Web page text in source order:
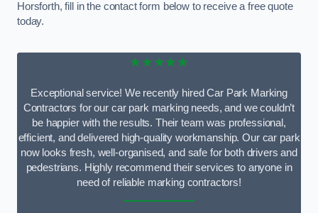
Horsforth, fill in the contact form below to receive a free quote
today.
★★★★★
Exceptional service! We recently hired Car Park Marking
Contractors for our car park marking needs, and we couldn’t
be happier with the results. Their team was professional,
efficient, and delivered high-quality workmanship. Our car park
now looks fresh, well-organised, and safe for both drivers and
pedestrians. Highly recommend their services to anyone in
need of reliable marking contractors!